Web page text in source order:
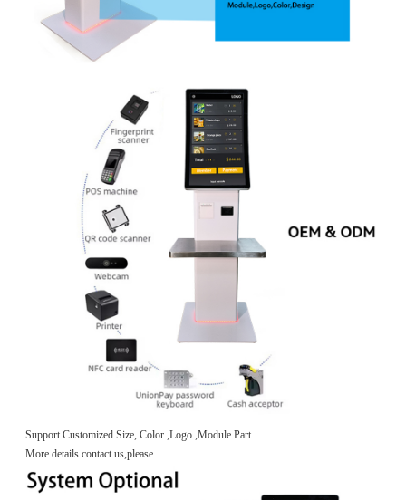
Support Customized Size, Color ,Logo ,Module Part
More details contact us,please